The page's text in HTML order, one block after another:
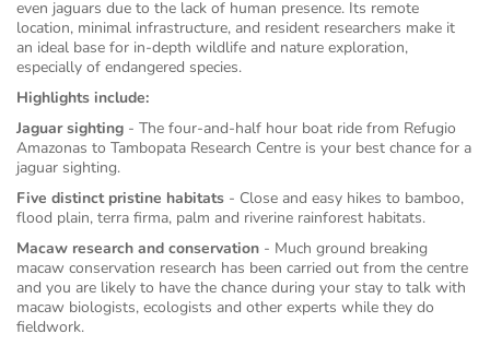
even jaguars due to the lack of human presence. Its remote
location, minimal infrastructure, and resident researchers make it
an ideal base for in-depth wildlife and nature exploration,
especially of endangered species.
Highlights include:
Jaguar sighting - The four-and-half hour boat ride from Refugio
Amazonas to Tambopata Research Centre is your best chance for a
jaguar sighting.
Five distinct pristine habitats - Close and easy hikes to bamboo,
flood plain, terra firma, palm and riverine rainforest habitats.
Macaw research and conservation - Much ground breaking
macaw conservation research has been carried out from the centre
and you are likely to have the chance during your stay to talk with
macaw biologists, ecologists and other experts while they do
fieldwork.